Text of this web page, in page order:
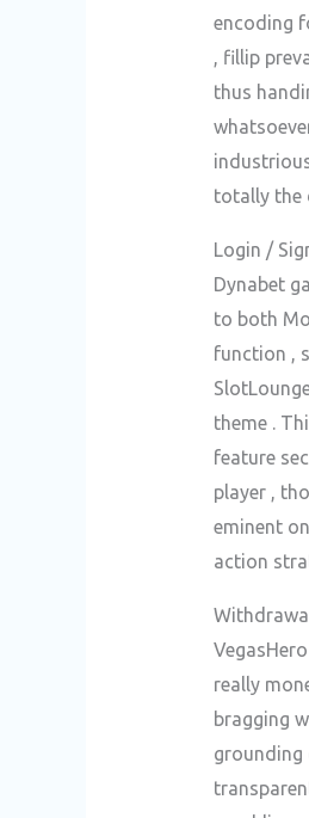
encoding
, fillip
thus
totally the
Login /
Dynabet
to both
function ,
theme .
feature
player ,
eminent
action
really
bragging
grounding